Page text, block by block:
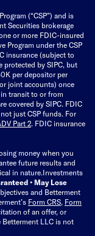
(“CSP”) and is
Securities brokerage
or more FDIC-insured
Program under the CSP
insurance (subject to
protected by SIPC, but
per depositor per
joint accounts) once
transit to or from
covered by SIPC. FDIC
just CSP funds. For
Part 2. FDIC insurance
money when you
future results and
in nature.Investments
• May Lose
and Betterment
Form CRS, Form
of an offer, or
LLC is not